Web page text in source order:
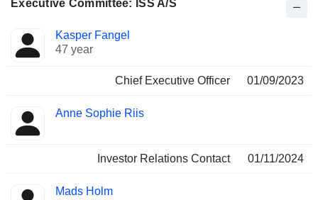
Executive Committee: ISS A/S
Manager
Positions
held
Kasper Fangel
47 year
Chief Executive Officer 01/09/2023
Anne Sophie Riis
Investor Relations Contact 01/11/2024
Mads Holm